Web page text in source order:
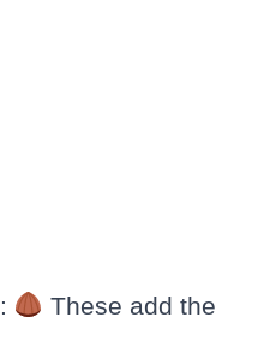
:
These add the